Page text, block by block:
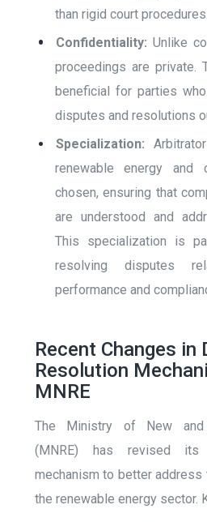
than rigid court procedures.
Confidentiality: Unlike
proceedings are private.
beneficial for parties
disputes and resolutions
Specialization:
renewable energy and
chosen, ensuring that
are understood and
This specialization is
resolving disputes
performance and
Recent Changes in
Resolution
MNRE
The Ministry of New and
(MNRE) has revised its
mechanism to better
the renewable energy sector.